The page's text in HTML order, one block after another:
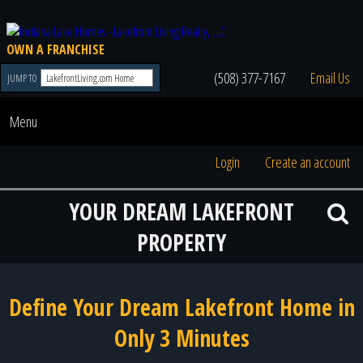
OWN A FRANCHISE
JUMP TO (508) 377-7167 Email Us
Menu
Login Create an account
YOUR DREAM LAKEFRONT
PROPERTY
Define Your Dream Lakefront Home in
Only 3 Minutes